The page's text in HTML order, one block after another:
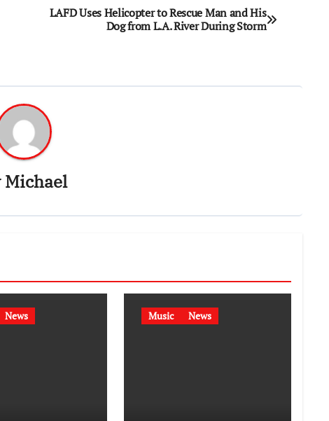
LAFD Uses Helicopter to Rescue Man and His
Dog from L.A. River During Storm
Michael
News Music News